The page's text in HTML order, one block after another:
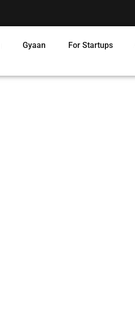
Gyaan For Startups